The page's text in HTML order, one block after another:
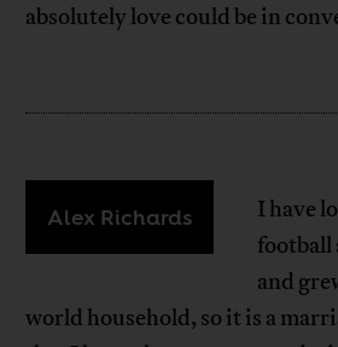
absolutely love could be in
Alex Richards
I have
football
and
world household, so it is a